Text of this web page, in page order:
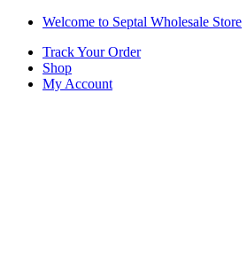
Skip
navigation
Skip
content
Welcome to Septal Wholesale Store
Track Your Order
Shop
My Account